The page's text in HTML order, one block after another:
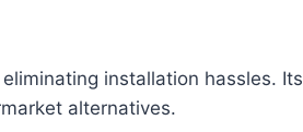
installation hassles. Its
alternatives.